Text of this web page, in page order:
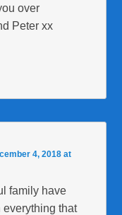
over
Peter xx
4, 2018 at
family have
that